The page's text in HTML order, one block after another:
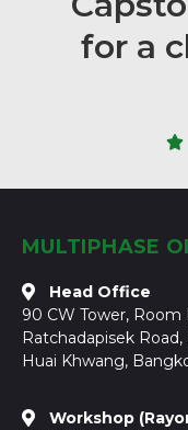
for a

MULTIPHASE
Head Office
90 CW Tower, Room
Ratchadapisek
Huai Khwang,
Workshop